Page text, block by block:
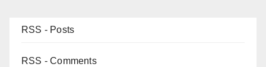
RSS - Posts
RSS - Comments